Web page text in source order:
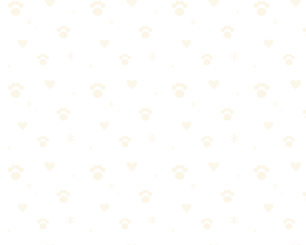
Additional tips: don't let your dog approach other people/dogs
without permission, control barking, stay on designated trails (don't
let dogs disturb wildlife).
Wildlife Safety
Keep dogs leashed to prevent wildlife chasing
Know how to handle snake encounters (back away slowly)
Be aware of predator activity in your area
Additional tips: don't let dogs approach or disturb wildlife, protect
wildlife nesting and breeding areas.
Common Trail Hazards
Ticks: Check thoroughly after every hike
Foxtails: Can embed in paws, ears, nose
Poison oak/ivy: Dogs can transfer oils to you